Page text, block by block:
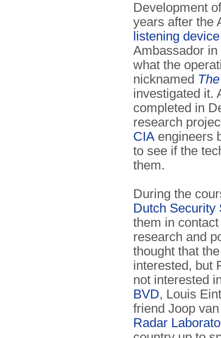
Development
years after the
listening device
Ambassador
what the
nicknamed
investigated it.
completed in
research
CIA engineers
to see if the
them.
During the
Dutch Security
them in
research and
thought that
interested, but
not interested
BVD, Louis
friend Joop
Radar